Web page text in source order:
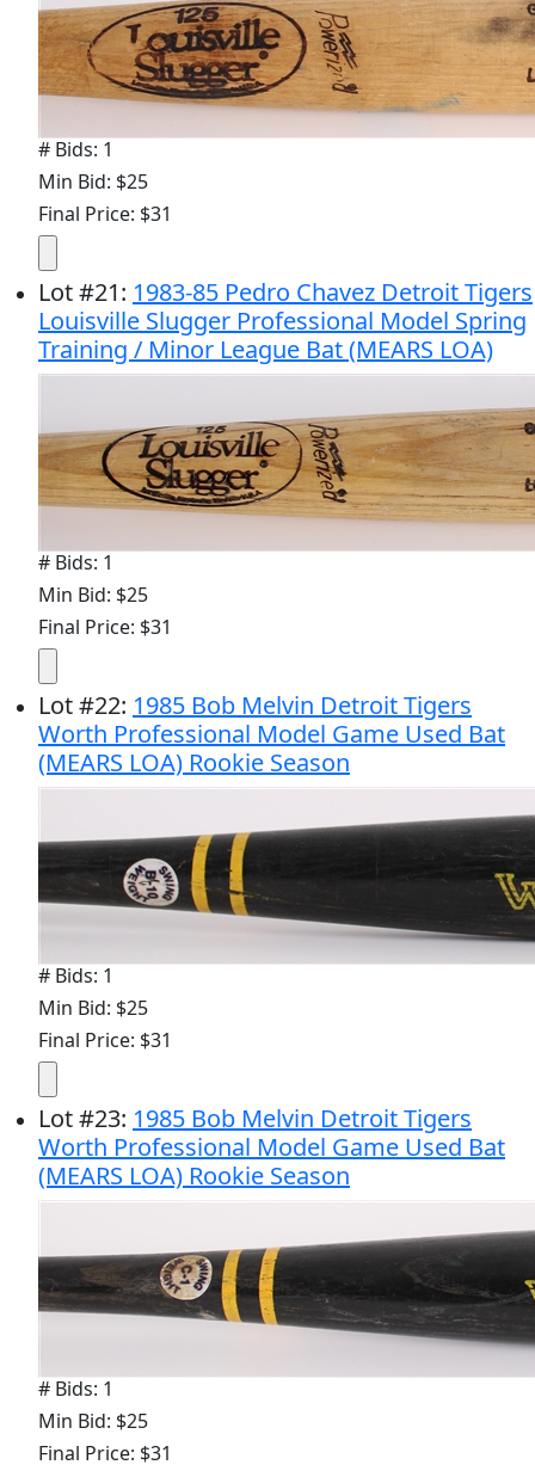
# Bids: 1
Min Bid: $25
Final Price: $31
Lot#21: 1983-85 Pedro Chavez Detroit Tigers
Louisville Slugger Professional Model Spring
Training / Minor League Bat (MEARS LOA)
# Bids: 1
Min Bid: $25
Final Price: $31
Lot#22: 1985 Bob Melvin Detroit Tigers
Worth Professional Model Game Used Bat
(MEARS LOA) Rookie Season
# Bids: 1
Min Bid: $25
Final Price: $31
Lot#23: 1985 Bob Melvin Detroit Tigers
Worth Professional Model Game Used Bat
(MEARS LOA) Rookie Season
# Bids: 1
Min Bid: $25
Final Price: $31